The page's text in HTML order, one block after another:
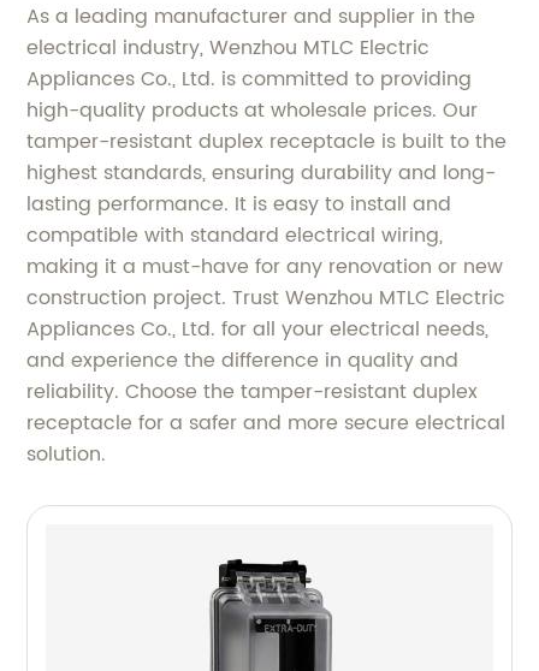
As a leading manufacturer and supplier in the
electrical industry, Wenzhou MTLC Electric
Appliances Co., Ltd. is committed to providing
high-quality products at wholesale prices. Our
tamper-resistant duplex receptacle is built to the
highest standards, ensuring durability and long-
lasting performance. It is easy to install and
compatible with standard electrical wiring,
making it a must-have for any renovation or new
construction project. Trust Wenzhou MTLC Electric
Appliances Co., Ltd. for all your electrical needs,
and experience the difference in quality and
reliability. Choose the tamper-resistant duplex
receptacle for a safer and more secure electrical
solution.